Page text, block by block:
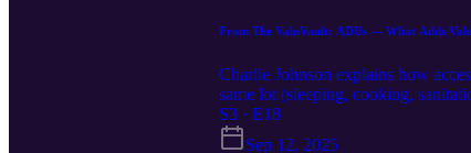
From The ValuVault: ADUs — What Adds
Charlie Johnson explains how
same lot (sleeping, cooking,
Permits & conformity: code-
be ignored—or treated as a risk –
S3 · E18
Sep 12, 2025